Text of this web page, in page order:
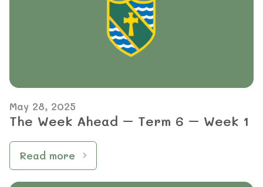
May 28, 2025
The Week Ahead – Term 6 – Week 1
Read more